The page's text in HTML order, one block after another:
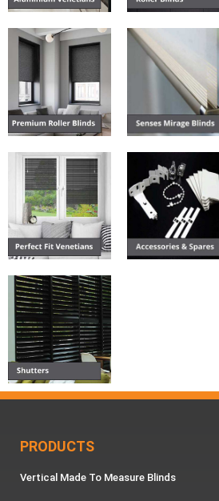
PRODUCTS
Vertical Made To Measure Blinds